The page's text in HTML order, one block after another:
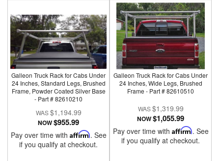
Galleon Truck Rack for Cabs Under
24 Inches, Standard Legs, Brushed
Frame, Powder Coated Silver Base
- Part # 82610210
$1,194.99
NOW$955.99
Pay over time with Affirm. See
if you qualify at checkout.
Galleon Truck Rack for Cabs Under
24 Inches, Wide Legs, Brushed
Frame - Part # 82610510
$1,319.99
NOW$1,055.99
Pay over time with Affirm. See
if you qualify at checkout.